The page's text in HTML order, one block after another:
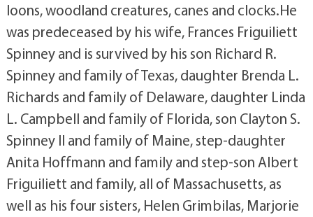
loons, woodland creatures, canes and clocks.He
was predeceased by his wife, Frances Friguiliett
Spinney and is survived by his son Richard R.
Spinney and family of Texas, daughter Brenda L.
Richards and family of Delaware, daughter Linda
L. Campbell and family of Florida, son Clayton S.
Spinney II and family of Maine, step-daughter
Anita Hoffmann and family and step-son Albert
Friguiliett and family, all of Massachusetts, as
well as his four sisters, Helen Grimbilas, Marjorie